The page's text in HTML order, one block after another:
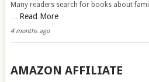
Many readers search for books about
… Read More
4 months ago
AMAZON AFFILIATE